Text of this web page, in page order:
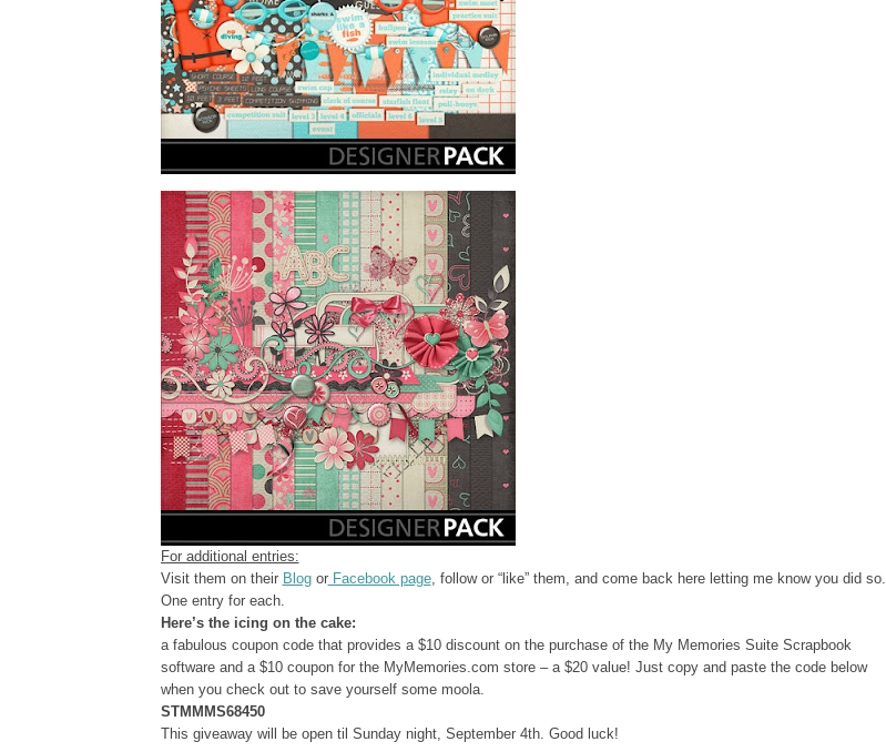
For additional entries:
Visit them on their BlogorFacebook page, follow or “like” them, and come back here letting me know you did so.
One entry for each.
Here’s the icing on the cake:
a fabulous coupon code that provides a $10 discount on the purchase of the My Memories Suite Scrapbook
software and a $10 coupon for the MyMemories.com store – a $20 value! Just copy and paste the code below
when you check out to save yourself some moola.
STMMMS68450
This giveaway will be open til Sunday night, September 4th. Good luck!